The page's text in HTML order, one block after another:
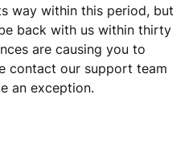
way within this period, but
back with us within thirty
are causing you to
contact our support team
an exception.